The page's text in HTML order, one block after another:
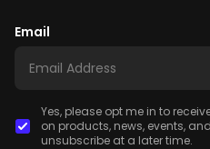
Email
Yes, please opt me in to
on products, news, events,
unsubscribe at a later time.